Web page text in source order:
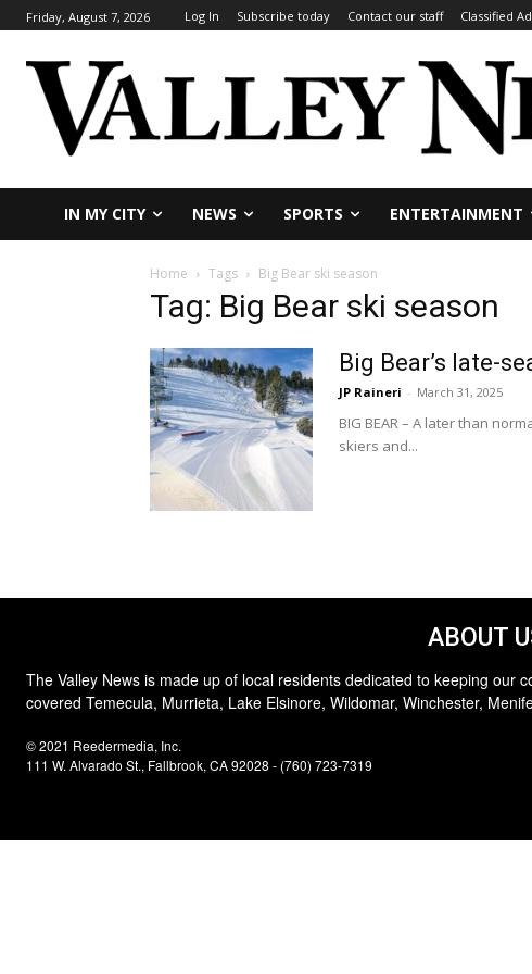
Friday, August 7, 2026 Log In Subscribe today Contact our staff Classified
IN MY CITY NEWS SPORTS ENTERTAINMENT
Home Tags Big Bear ski season
Tag: Big Bear ski season
Big Bear’s late-
JP Raineri - March 31, 2025
BIG BEAR – A later than
skiers and...
ABOUT
The Valley News is made up of local residents dedicated to keeping our
covered Temecula, Murrieta, Lake Elsinore, Wildomar, Winchester,
© 2021 Reedermedia, Inc.
111 W. Alvarado St., Fallbrook, CA 92028 - (760) 723-7319